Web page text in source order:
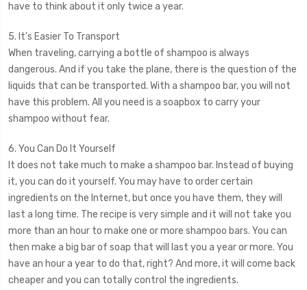
have to think about it only twice a year.
5. It's Easier To Transport
When traveling, carrying a bottle of shampoo is always
dangerous. And if you take the plane, there is the question of the
liquids that can be transported. With a shampoo bar, you will not
have this problem. All you need is a soapbox to carry your
shampoo without fear.
6. You Can Do It Yourself
It does not take much to make a shampoo bar. Instead of buying
it, you can do it yourself. You may have to order certain
ingredients on the Internet, but once you have them, they will
last a long time. The recipe is very simple and it will not take you
more than an hour to make one or more shampoo bars. You can
then make a big bar of soap that will last you a year or more. You
have an hour a year to do that, right? And more, it will come back
cheaper and you can totally control the ingredients.